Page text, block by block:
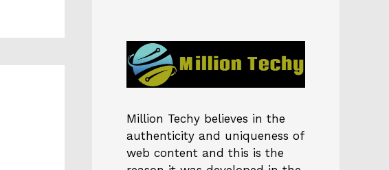
Million Techy believes in the
authenticity and uniqueness of
web content and this is the